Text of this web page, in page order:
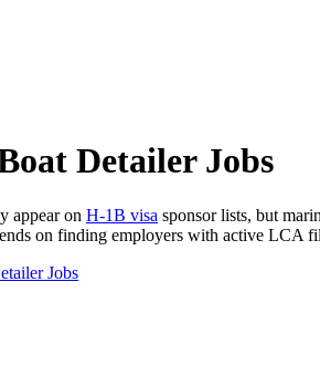
Detailer Jobs
appear on H-1B visa sponsor lists, but
on finding employers with active LCA
Jobs